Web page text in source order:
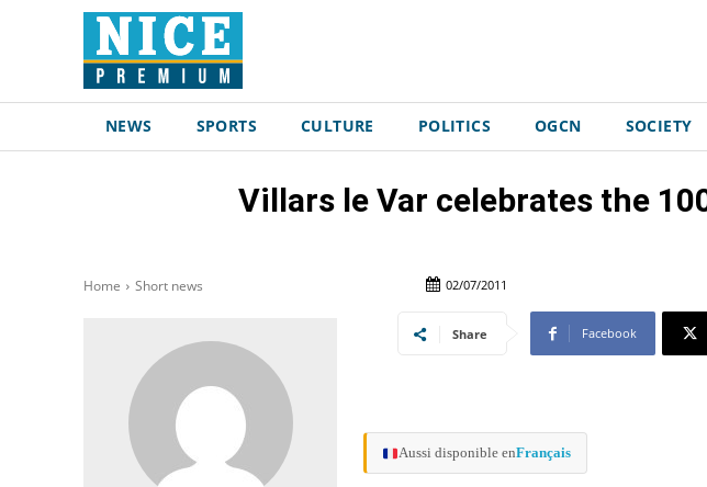
NEWS SPORTS CULTURE POLITICS OGCN SOCIETY
Villars le Var celebrates the
Home Short news 02/07/2011
Share Facebook
Aussi disponible enFrançais